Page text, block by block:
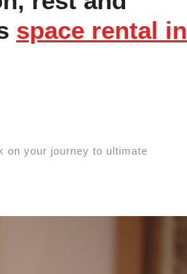
space rental in
on your journey to ultimate